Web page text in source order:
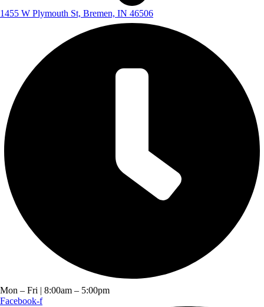
1455 W Plymouth St, Bremen, IN 46506
Mon – Fri | 8:00am – 5:00pm
Facebook-f